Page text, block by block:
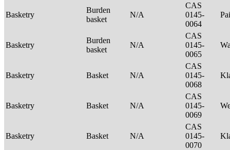
Basketry
Burden
basket
N/A
CAS
0145-
0064
Basketry
Burden
basket
N/A
CAS
0145-
0065
Basketry Basket N/A
CAS
0145-
0068
Basketry Basket N/A
CAS
0145-
0069
Basketry Basket N/A
CAS
0145-
0070